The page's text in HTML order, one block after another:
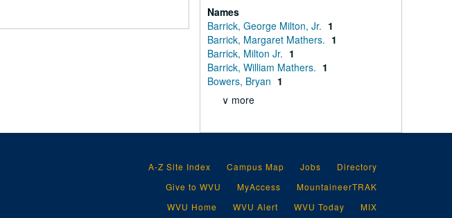
Names
Barrick, George Milton, Jr. 1
Barrick, Margaret Mathers. 1
Barrick, Milton Jr. 1
Barrick, William Mathers. 1
Bowers, Bryan 1
∨ more
A-Z Site Index Campus Map Jobs
Directory
Give to WVU
MyAccess
MountaineerTRAK
WVU Home
WVU Alert WVU Today MIX